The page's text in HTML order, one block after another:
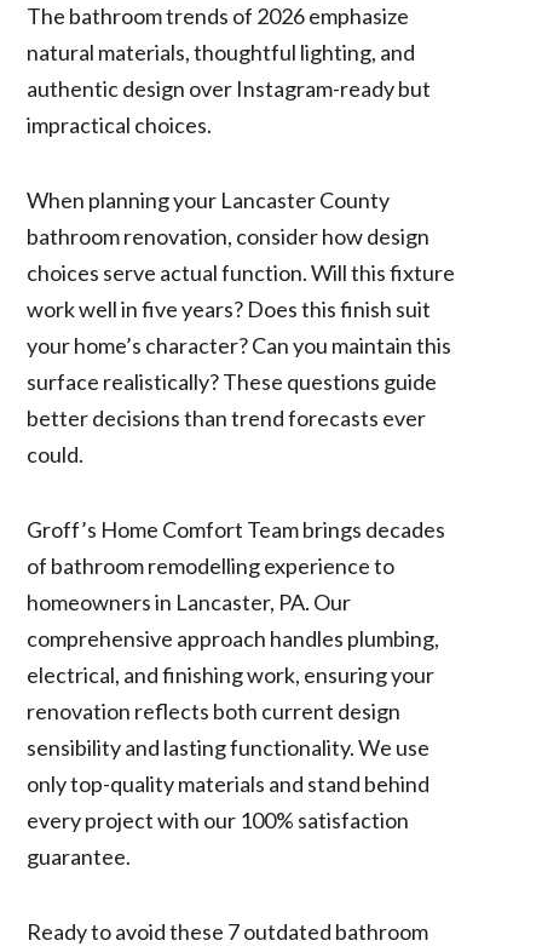
The bathroom trends of 2026 emphasize
natural materials, thoughtful lighting, and
authentic design over Instagram-ready but
impractical choices.
When planning your Lancaster County
bathroom renovation, consider how design
choices serve actual function. Will this fixture
work well in five years? Does this finish suit
your home’s character? Can you maintain this
surface realistically? These questions guide
better decisions than trend forecasts ever
could.
Groff’s Home Comfort Team brings decades
of bathroom remodelling experience to
homeowners in Lancaster, PA. Our
comprehensive approach handles plumbing,
electrical, and finishing work, ensuring your
renovation reflects both current design
sensibility and lasting functionality. We use
only top-quality materials and stand behind
every project with our 100% satisfaction
guarantee.
Ready to avoid these 7 outdated bathroom